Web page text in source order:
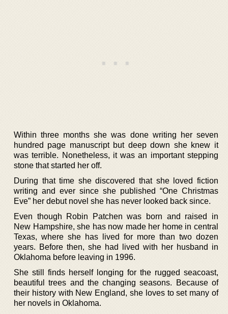
Within three months she was done writing her seven
hundred page manuscript but deep down she knew it
was terrible. Nonetheless, it was an important stepping
stone that started her off.
During that time she discovered that she loved fiction
writing and ever since she published “One Christmas
Eve” her debut novel she has never looked back since.
Even though Robin Patchen was born and raised in
New Hampshire, she has now made her home in central
Texas, where she has lived for more than two dozen
years. Before then, she had lived with her husband in
Oklahoma before leaving in 1996.
She still finds herself longing for the rugged seacoast,
beautiful trees and the changing seasons. Because of
their history with New England, she loves to set many of
her novels in Oklahoma.